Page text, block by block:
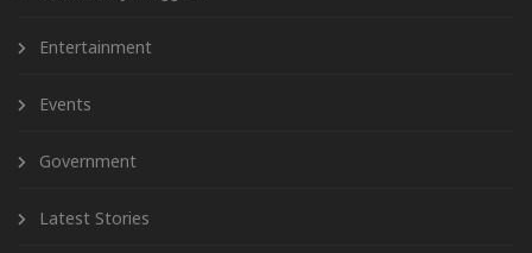
Entertainment
Events
Government
Latest Stories